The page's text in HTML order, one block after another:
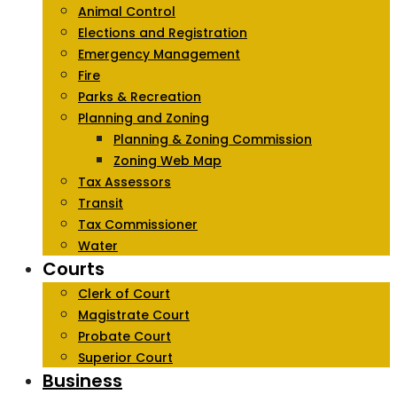
Animal Control
Elections and Registration
Emergency Management
Fire
Parks & Recreation
Planning and Zoning
Planning & Zoning Commission
Zoning Web Map
Tax Assessors
Transit
Tax Commissioner
Water
Courts
Clerk of Court
Magistrate Court
Probate Court
Superior Court
Business